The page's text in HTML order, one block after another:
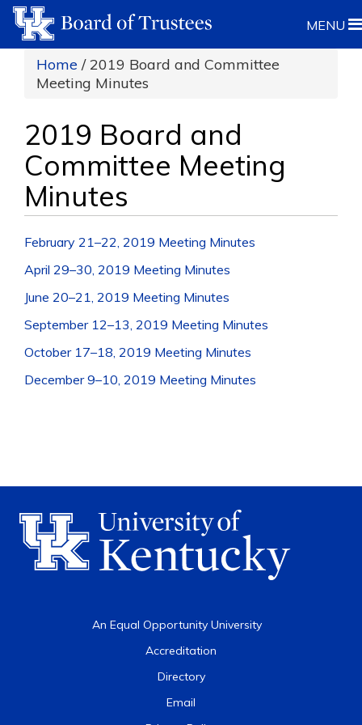
MENU
Home / 2019 Board and Committee
Meeting Minutes
2019 Board and
Committee Meeting
Minutes
February 21–22, 2019 Meeting Minutes
April 29–30, 2019 Meeting Minutes
June 20–21, 2019 Meeting Minutes
September 12–13, 2019 Meeting Minutes
October 17–18, 2019 Meeting Minutes
December 9–10, 2019 Meeting Minutes
An Equal Opportunity University
Accreditation
Directory
Email